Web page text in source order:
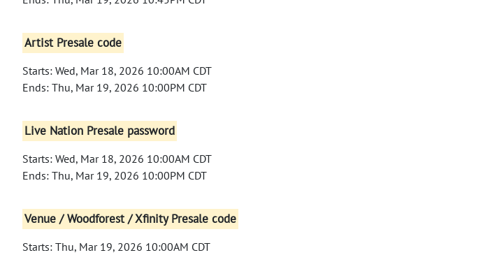
Artist Presale code
Starts: Wed, Mar 18, 2026 10:00AM CDT
Ends: Thu, Mar 19, 2026 10:00PM CDT
Live Nation Presale password
Starts: Wed, Mar 18, 2026 10:00AM CDT
Ends: Thu, Mar 19, 2026 10:00PM CDT
Venue / Woodforest / Xfinity Presale code
Starts: Thu, Mar 19, 2026 10:00AM CDT